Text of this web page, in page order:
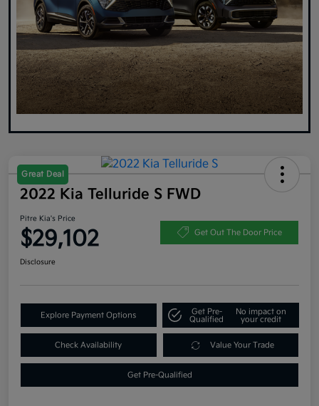
Great Deal
2022 Kia Telluride S FWD
Pitre Kia's Price
$29,102 Get Out The Door Price
Disclosure
Explore Payment Options
Get Pre-
Qualified
No impact on
your credit
Check Availability Value Your Trade
Get Pre-Qualified